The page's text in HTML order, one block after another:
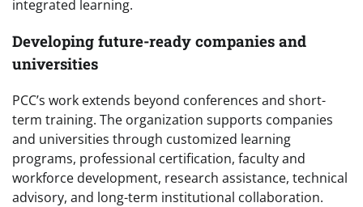
integrated learning.
Developing future-ready companies and
universities
PCC’s work extends beyond conferences and short-
term training. The organization supports companies
and universities through customized learning
programs, professional certification, faculty and
workforce development, research assistance, technical
advisory, and long-term institutional collaboration.